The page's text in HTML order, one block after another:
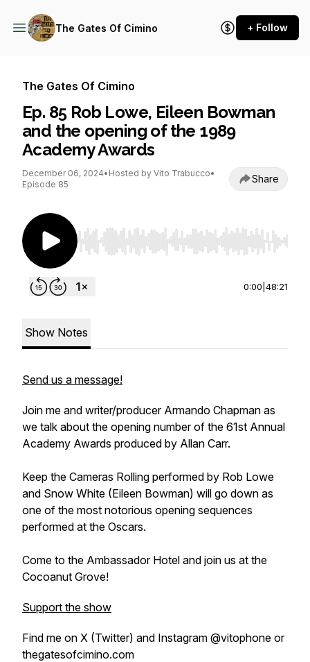
The Gates Of Cimino + Follow
The Gates Of Cimino
Ep. 85 Rob Lowe, Eileen Bowman
and the opening of the 1989
Academy Awards
December 06, 2024• Hosted by Vito Trabucco•
Episode 85
Share
Use Left/Right to seek, Home/End to jump to
0:00 48:21
Show Notes
Send us a message!
Join me and writer/producer Armando Chapman as
we talk about the opening number of the 61st Annual
Academy Awards produced by Allan Carr.
Keep the Cameras Rolling performed by Rob Lowe
and Snow White (Eileen Bowman) will go down as
one of the most notorious opening sequences
performed at the Oscars.
Come to the Ambassador Hotel and join us at the
Cocoanut Grove!
Support the show
Find me on X (Twitter) and Instagram @vitophone or
thegatesofcimino.com